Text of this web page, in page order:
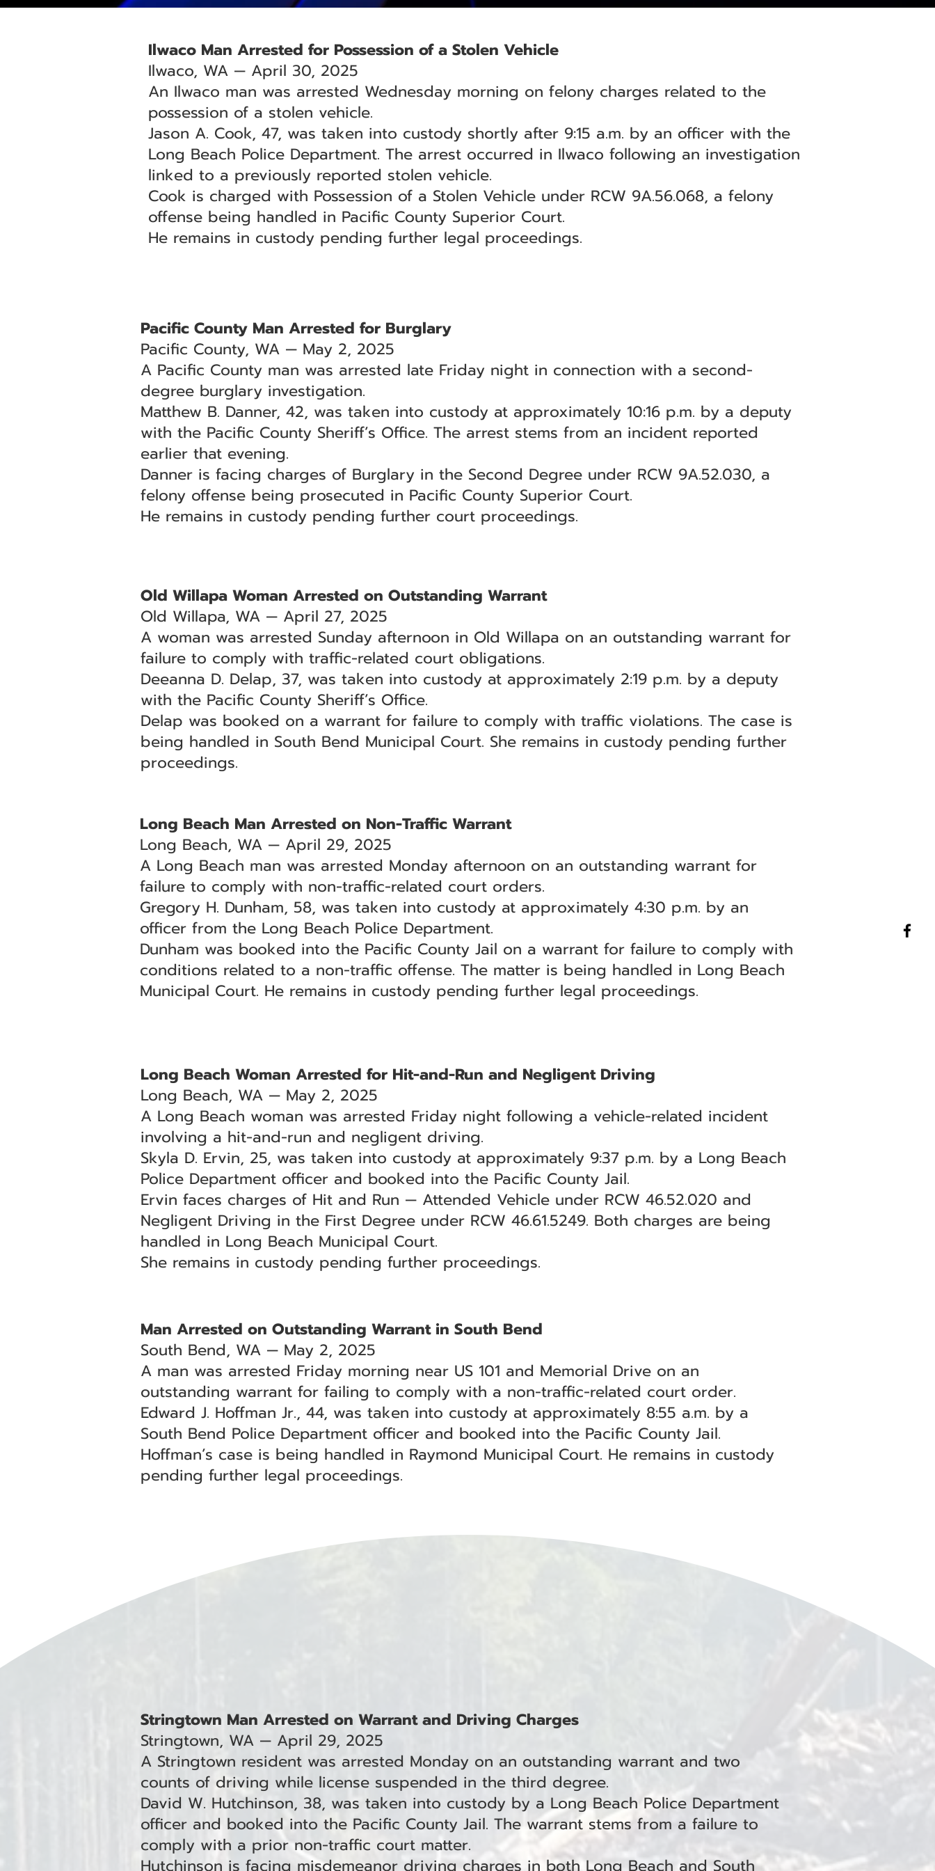
Ilwaco Man Arrested for Possession of a Stolen Vehicle
Ilwaco, WA — April 30, 2025
An Ilwaco man was arrested Wednesday morning on felony charges related to the
possession of a stolen vehicle.
Jason A. Cook, 47, was taken into custody shortly after 9:15 a.m. by an officer with the
Long Beach Police Department. The arrest occurred in Ilwaco following an investigation
linked to a previously reported stolen vehicle.
Cook is charged with Possession of a Stolen Vehicle under RCW 9A.56.068, a felony
offense being handled in Pacific County Superior Court.
He remains in custody pending further legal proceedings.
Pacific County Man Arrested for Burglary
Pacific County, WA — May 2, 2025
A Pacific County man was arrested late Friday night in connection with a second-
degree burglary investigation.
Matthew B. Danner, 42, was taken into custody at approximately 10:16 p.m. by a deputy
with the Pacific County Sheriff’s Office. The arrest stems from an incident reported
earlier that evening.
Danner is facing charges of Burglary in the Second Degree under RCW 9A.52.030, a
felony offense being prosecuted in Pacific County Superior Court.
He remains in custody pending further court proceedings.
Old Willapa Woman Arrested on Outstanding Warrant
Old Willapa, WA — April 27, 2025
A woman was arrested Sunday afternoon in Old Willapa on an outstanding warrant for
failure to comply with traffic-related court obligations.
Deeanna D. Delap, 37, was taken into custody at approximately 2:19 p.m. by a deputy
with the Pacific County Sheriff’s Office.
Delap was booked on a warrant for failure to comply with traffic violations. The case is
being handled in South Bend Municipal Court. She remains in custody pending further
proceedings.
Long Beach Man Arrested on Non-Traffic Warrant
Long Beach, WA — April 29, 2025
A Long Beach man was arrested Monday afternoon on an outstanding warrant for
failure to comply with non-traffic-related court orders.
Gregory H. Dunham, 58, was taken into custody at approximately 4:30 p.m. by an
officer from the Long Beach Police Department.
Dunham was booked into the Pacific County Jail on a warrant for failure to comply with
conditions related to a non-traffic offense. The matter is being handled in Long Beach
Municipal Court. He remains in custody pending further legal proceedings.
Long Beach Woman Arrested for Hit-and-Run and Negligent Driving
Long Beach, WA — May 2, 2025
A Long Beach woman was arrested Friday night following a vehicle-related incident
involving a hit-and-run and negligent driving.
Skyla D. Ervin, 25, was taken into custody at approximately 9:37 p.m. by a Long Beach
Police Department officer and booked into the Pacific County Jail.
Ervin faces charges of Hit and Run — Attended Vehicle under RCW 46.52.020 and
Negligent Driving in the First Degree under RCW 46.61.5249. Both charges are being
handled in Long Beach Municipal Court.
She remains in custody pending further proceedings.
Man Arrested on Outstanding Warrant in South Bend
South Bend, WA — May 2, 2025
A man was arrested Friday morning near US 101 and Memorial Drive on an
outstanding warrant for failing to comply with a non-traffic-related court order.
Edward J. Hoffman Jr., 44, was taken into custody at approximately 8:55 a.m. by a
South Bend Police Department officer and booked into the Pacific County Jail.
Hoffman’s case is being handled in Raymond Municipal Court. He remains in custody
pending further legal proceedings.
Stringtown Man Arrested on Warrant and Driving Charges
Stringtown, WA — April 29, 2025
A Stringtown resident was arrested Monday on an outstanding warrant and two
counts of driving while license suspended in the third degree.
David W. Hutchinson, 38, was taken into custody by a Long Beach Police Department
officer and booked into the Pacific County Jail. The warrant stems from a failure to
comply with a prior non-traffic court matter.
Hutchinson is facing misdemeanor driving charges in both Long Beach and South